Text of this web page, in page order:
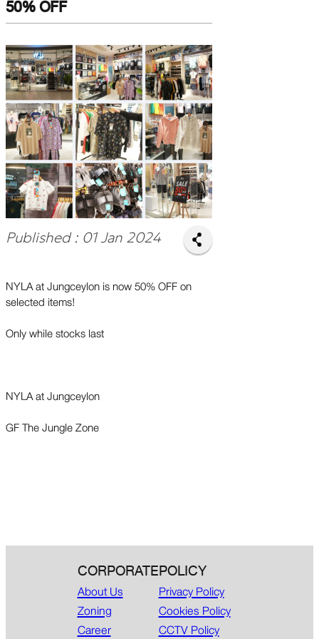
50% OFF
Published : 01 Jan 2024
NYLA at Jungceylon is now 50% OFF on
selected items!
Only while stocks last
NYLA at Jungceylon
GF The Jungle Zone
CORPORATE
About Us
Zoning
Career
POLICY
Privacy Policy
Cookies Policy
CCTV Policy